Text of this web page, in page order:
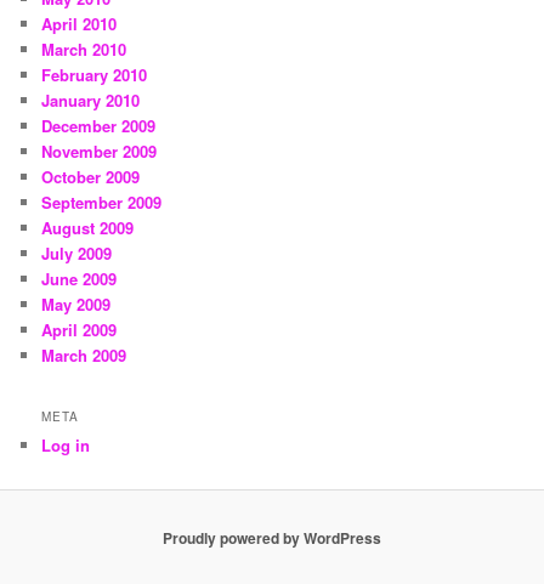
April 2010
March 2010
February 2010
January 2010
December 2009
November 2009
October 2009
September 2009
August 2009
July 2009
June 2009
May 2009
April 2009
March 2009
META
Log in
Proudly powered by WordPress